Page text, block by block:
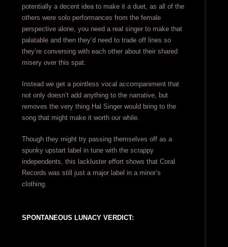
potentially a decent idea to make it a duet, as all of the
others were solo performances from the female
perspective alone, you need a real singer to make that
palatable and then they’d need to trade off lines so
they’re conversing with each other about their shared
misery over this spat.
Instead we get a pointless vocal accompaniment that
not only doesn’t add anything to the narrative, but
removes the very thing Hal Singer would bring to the
song that might make it worth our while.
Though they might try passing themselves off as a
spunky upstart label in tune with the scrappy
independents, this lackluster effort shows that Coral
Records was still just a major label in a minor’s
clothing.
SPONTANEOUS LUNACY VERDICT: